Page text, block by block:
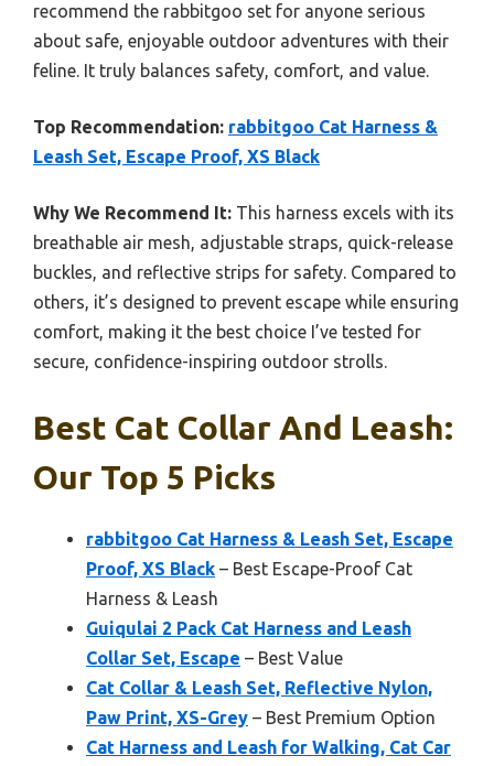
recommend the rabbitgoo set for anyone serious
about safe, enjoyable outdoor adventures with their
feline. It truly balances safety, comfort, and value.
Top Recommendation: rabbitgoo Cat Harness &
Leash Set, Escape Proof, XS Black
Why We Recommend It: This harness excels with its
breathable air mesh, adjustable straps, quick-release
buckles, and reflective strips for safety. Compared to
others, it’s designed to prevent escape while ensuring
comfort, making it the best choice I’ve tested for
secure, confidence-inspiring outdoor strolls.
Best Cat Collar And Leash:
Our Top 5 Picks
rabbitgoo Cat Harness & Leash Set, Escape
Proof, XS Black – Best Escape-Proof Cat
Harness & Leash
Guiqulai 2 Pack Cat Harness and Leash
Collar Set, Escape – Best Value
Cat Collar & Leash Set, Reflective Nylon,
Paw Print, XS-Grey – Best Premium Option
Cat Harness and Leash for Walking, Cat Car